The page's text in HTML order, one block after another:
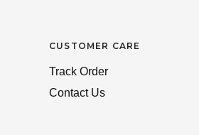
CUSTOMER CARE
Track Order
Contact Us